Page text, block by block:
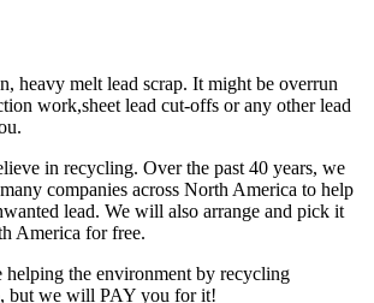
heavy melt lead scrap. It might be overrun
work,sheet lead cut-offs or any other lead
in recycling. Over the past 40 years, we
companies across North America to help
lead. We will also arrange and pick it
America for free.
the environment by recycling
but we will PAY you for it!